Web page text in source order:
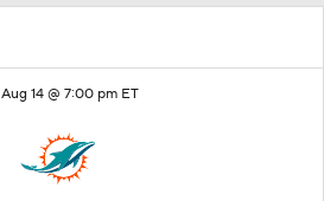
14 @ 7:00 pm ET